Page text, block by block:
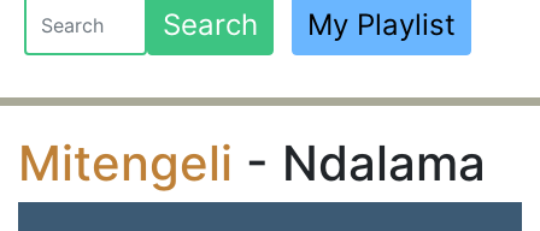
Search My Playlist
Mitengeli - Ndalama